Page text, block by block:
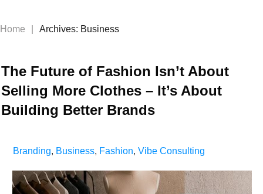
Home Archives: Business
The Future of Fashion Isn’t About
Selling More Clothes – It’s About
Building Better Brands
Branding, Business, Fashion, Vibe Consulting